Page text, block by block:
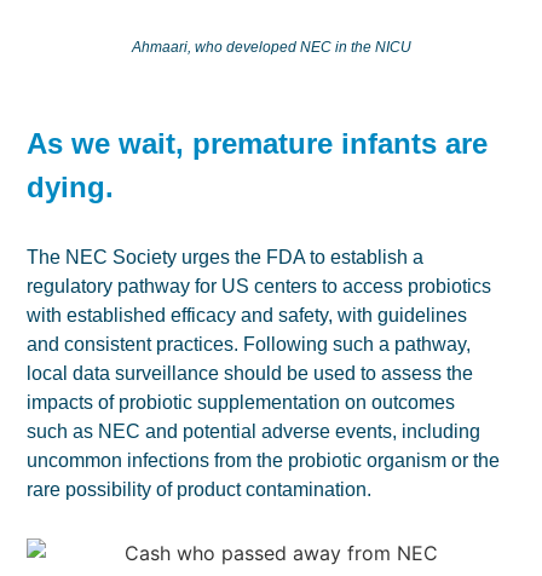
Ahmaari, who developed NEC in the NICU
As we wait, premature infants are
dying.
The NEC Society urges the FDA to establish a
regulatory pathway for US centers to access probiotics
with established efficacy and safety, with guidelines
and consistent practices. Following such a pathway,
local data surveillance should be used to assess the
impacts of probiotic supplementation on outcomes
such as NEC and potential adverse events, including
uncommon infections from the probiotic organism or the
rare possibility of product contamination.